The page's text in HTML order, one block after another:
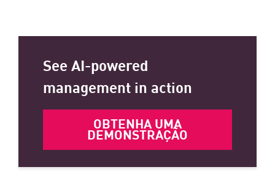
See AI-powered
management in action
OBTENHA UMA
DEMONSTRAÇÃO